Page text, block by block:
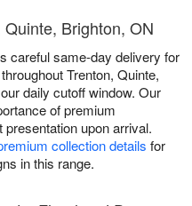
Brighton, ON
careful same-day delivery for
Trenton, Quinte,
daily cutoff window. Our
of premium
upon arrival.
collection details for
in this range.